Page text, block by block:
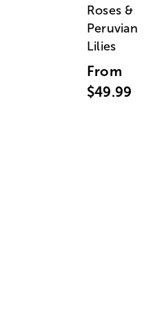
Roses &
Peruvian
Lilies
From
$49.99